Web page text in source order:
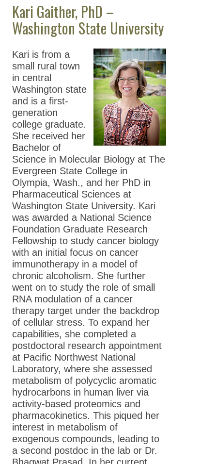
Fellows
Meet the 2024-
2025 ASPET
Washington
Fellow
Meet the 2024
ASPET Washington
Fellow
Meet the 2023
ASPET Washington
Fellows
Meet the 2022
ASPET Washington
Fellows
Meet the 2021
ASPET Washington
Fellows
Meet the 2020
ASPET Washington
Fellows
Meet the 2019
ASPET Washington
Fellows
Meet the 2018
ASPET Washington
Fellows
Meet the 2017
ASPET Washington
Fellows
Meet the 2016
ASPET Washington
Fellows
Meet the 2015
ASPET Washington
Kari Gaither, PhD –
Washington State University
Kari is from a
small rural town
in central
Washington state
and is a first-
generation
college graduate.
She received her
Bachelor of
Science in Molecular Biology at The
Evergreen State College in
Olympia, Wash., and her PhD in
Pharmaceutical Sciences at
Washington State University. Kari
was awarded a National Science
Foundation Graduate Research
Fellowship to study cancer biology
with an initial focus on cancer
immunotherapy in a model of
chronic alcoholism. She further
went on to study the role of small
RNA modulation of a cancer
therapy target under the backdrop
of cellular stress. To expand her
capabilities, she completed a
postdoctoral research appointment
at Pacific Northwest National
Laboratory, where she assessed
metabolism of polycyclic aromatic
hydrocarbons in human liver via
activity-based proteomics and
pharmacokinetics. This piqued her
interest in metabolism of
exogenous compounds, leading to
a second postdoc in the lab or Dr.